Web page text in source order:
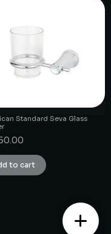
Standard Seva Glass
to cart